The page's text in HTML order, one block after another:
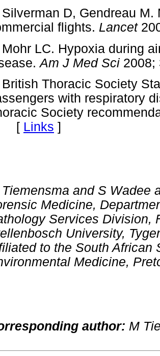
Silverman D, Gendreau
flights. Lancet
LC. Hypoxia during
Am J Med Sci
Thoracic Society
with respiratory
Society
Links ]
and S Wadee
Medicine,
Services Division,
University,
to the South African
Medicine,
author: M